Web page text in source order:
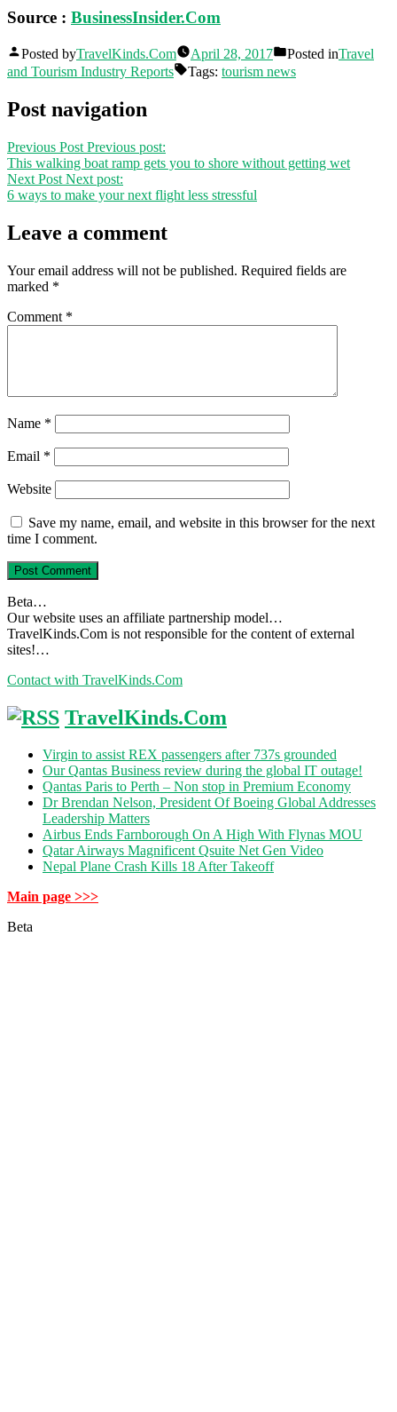
Source : BusinessInsider.Com
Posted byTravelKinds.Com April 28, 2017 Posted inTravel
and Tourism Industry Reports
Tags: tourism news
Post navigation
Previous Post Previous post:
This walking boat ramp gets you to shore without getting wet
Next Post Next post:
6 ways to make your next flight less stressful
Leave a comment
Your email address will not be published. Required fields are
marked *
Comment *
Name *
Email *
Website
Save my name, email, and website in this browser for the next
time I comment.
Beta…
Our website uses an affiliate partnership model…
TravelKinds.Com is not responsible for the content of external
sites!…
Contact with TravelKinds.Com
TravelKinds.Com
Virgin to assist REX passengers after 737s grounded
Our Qantas Business review during the global IT outage!
Qantas Paris to Perth – Non stop in Premium Economy
Dr Brendan Nelson, President Of Boeing Global Addresses
Leadership Matters
Airbus Ends Farnborough On A High With Flynas MOU
Qatar Airways Magnificent Qsuite Net Gen Video
Nepal Plane Crash Kills 18 After Takeoff
Main page >>>
Beta